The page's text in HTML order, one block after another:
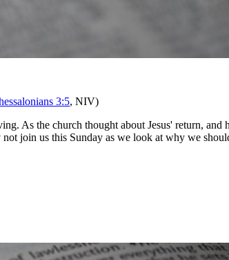
3:5, NIV)
As the church thought about Jesus' return,
join us this Sunday as we look at why we